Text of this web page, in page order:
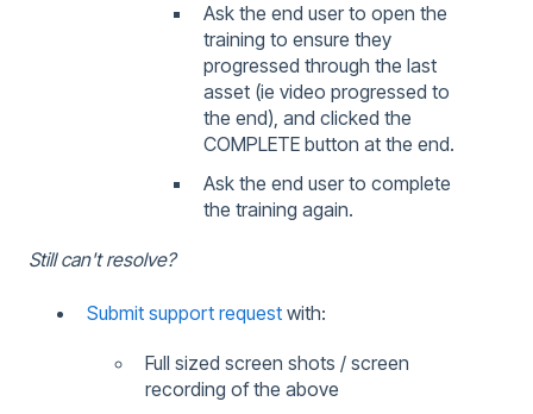
Ask the end user to open the
training to ensure they
progressed through the last
asset (ie video progressed to
the end), and clicked the
COMPLETE button at the end.
Ask the end user to complete
the training again.
Still can't resolve?
Submit support request with:
Full sized screen shots / screen
recording of the above